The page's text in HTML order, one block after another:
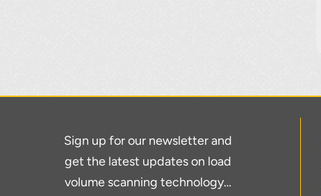
Sign up for our newsletter and
get the latest updates on load
volume scanning technology…